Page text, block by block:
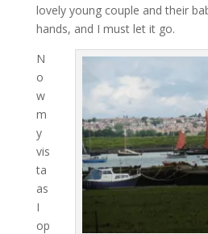
lovely young couple and their
hands, and I must let it go.
N
o
w
m
y
vis
ta
as
I
op